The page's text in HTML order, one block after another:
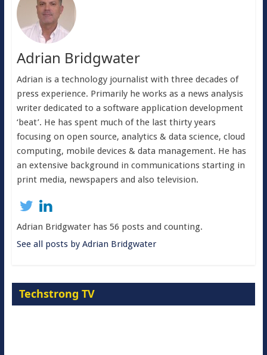
Adrian Bridgwater
Adrian is a technology journalist with three decades of
press experience. Primarily he works as a news analysis
writer dedicated to a software application development
‘beat’. He has spent much of the last thirty years
focusing on open source, analytics & data science, cloud
computing, mobile devices & data management. He has
an extensive background in communications starting in
print media, newspapers and also television.
Adrian Bridgwater has 56 posts and counting.
See all posts by Adrian Bridgwater
Techstrong TV